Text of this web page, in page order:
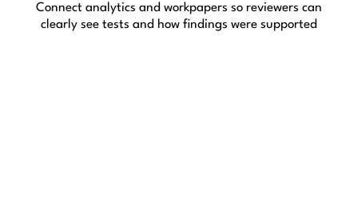
Connect analytics and workpapers so reviewers can
clearly see tests and how findings were supported